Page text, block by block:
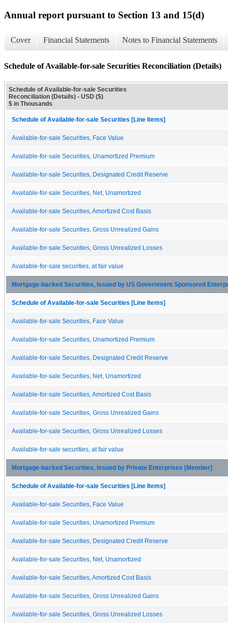
Annual report pursuant to Section 13 and 15(d)
Cover Financial Statements Notes to Financial Statements
Schedule of Available-for-sale Securities Reconciliation (Details)
Schedule of Available-for-sale Securities
Reconciliation (Details) - USD ($)
$ in Thousands
Schedule of Available-for-sale Securities [Line Items]
Available-for-sale Securities, Face Value
Available-for-sale Securities, Unamortized Premium
Available-for-sale Securities, Designated Credit Reserve
Available-for-sale Securities, Net, Unamortized
Available-for-sale Securities, Amortized Cost Basis
Available-for-sale Securities, Gross Unrealized Gains
Available-for-sale Securities, Gross Unrealized Losses
Available-for-sale securities, at fair value
Mortgage-backed Securities, Issued by US Government Sponsored
Schedule of Available-for-sale Securities [Line Items]
Available-for-sale Securities, Face Value
Available-for-sale Securities, Unamortized Premium
Available-for-sale Securities, Designated Credit Reserve
Available-for-sale Securities, Net, Unamortized
Available-for-sale Securities, Amortized Cost Basis
Available-for-sale Securities, Gross Unrealized Gains
Available-for-sale Securities, Gross Unrealized Losses
Available-for-sale securities, at fair value
Mortgage-backed Securities, Issued by Private Enterprises [Member]
Schedule of Available-for-sale Securities [Line Items]
Available-for-sale Securities, Face Value
Available-for-sale Securities, Unamortized Premium
Available-for-sale Securities, Designated Credit Reserve
Available-for-sale Securities, Net, Unamortized
Available-for-sale Securities, Amortized Cost Basis
Available-for-sale Securities, Gross Unrealized Gains
Available-for-sale Securities, Gross Unrealized Losses